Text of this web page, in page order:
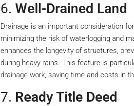
6. Well-Drained Land
Drainage is an important consideration
minimizing the risk of waterlogging and
enhances the longevity of structures,
during heavy rains. This feature is
drainage work, saving time and costs in
7. Ready Title Deed